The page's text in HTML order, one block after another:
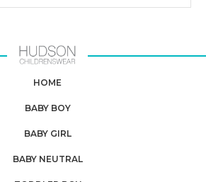
HOME
BABY BOY
BABY GIRL
BABY NEUTRAL